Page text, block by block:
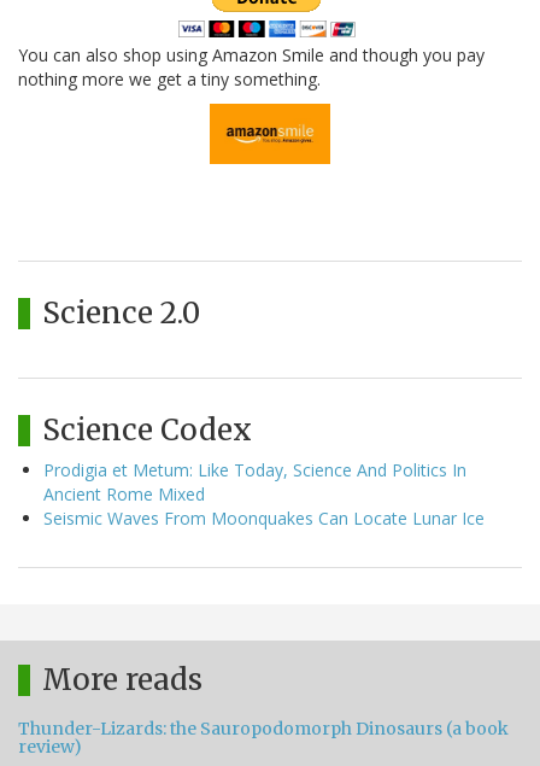
You can also shop using Amazon Smile and though you pay
nothing more we get a tiny something.
Science 2.0
Science Codex
Prodigia et Metum: Like Today, Science And Politics In
Ancient Rome Mixed
Seismic Waves From Moonquakes Can Locate Lunar Ice
More reads
Thunder-Lizards: the Sauropodomorph Dinosaurs (a book
review)